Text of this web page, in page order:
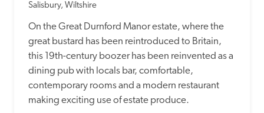
Salisbury, Wiltshire
On the Great Durnford Manor estate, where the
great bustard has been reintroduced to Britain,
this 19th-century boozer has been reinvented as a
dining pub with locals bar, comfortable,
contemporary rooms and a modern restaurant
making exciting use of estate produce.